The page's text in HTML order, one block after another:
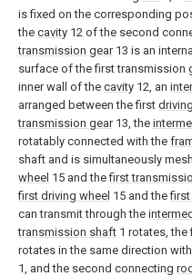
is fixed on the corresponding
the cavity 12 of the second
transmission gear13 is an
surface of the first transmission
inner wall of the cavity 12, an
arranged between the first
transmission gear13, the
rotatably connected with the
shaft and is simultaneously
wheel 15 and thefirst
first driving wheel 15 and thefirst
can transmit through the
transmission shaft 1 rotates,
rotates in the same direction
1, and the second connecting rod